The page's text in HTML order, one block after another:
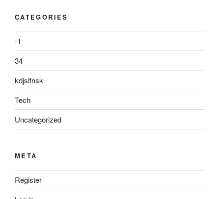
CATEGORIES
-1
34
kdjslfnsk
Tech
Uncategorized
META
Register